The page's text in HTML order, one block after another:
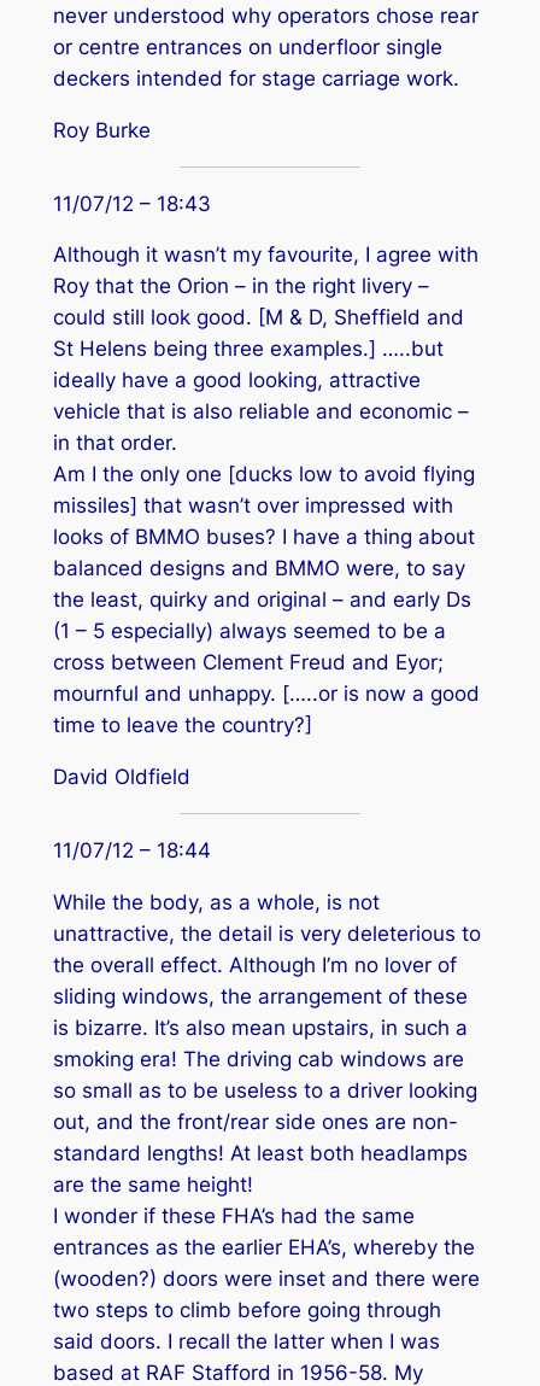
never understood why operators chose rear
or centre entrances on underfloor single
deckers intended for stage carriage work.
Roy Burke
11/07/12 – 18:43
Although it wasn’t my favourite, I agree with
Roy that the Orion – in the right livery –
could still look good. [M & D, Sheffield and
St Helens being three examples.] …..but
ideally have a good looking, attractive
vehicle that is also reliable and economic –
in that order.
Am I the only one [ducks low to avoid flying
missiles] that wasn’t over impressed with
looks of BMMO buses? I have a thing about
balanced designs and BMMO were, to say
the least, quirky and original – and early Ds
(1 – 5 especially) always seemed to be a
cross between Clement Freud and Eyor;
mournful and unhappy. […..or is now a good
time to leave the country?]
David Oldfield
11/07/12 – 18:44
While the body, as a whole, is not
unattractive, the detail is very deleterious to
the overall effect. Although I’m no lover of
sliding windows, the arrangement of these
is bizarre. It’s also mean upstairs, in such a
smoking era! The driving cab windows are
so small as to be useless to a driver looking
out, and the front/rear side ones are non-
standard lengths! At least both headlamps
are the same height!
I wonder if these FHA’s had the same
entrances as the earlier EHA’s, whereby the
(wooden?) doors were inset and there were
two steps to climb before going through
said doors. I recall the latter when I was
based at RAF Stafford in 1956-58. My